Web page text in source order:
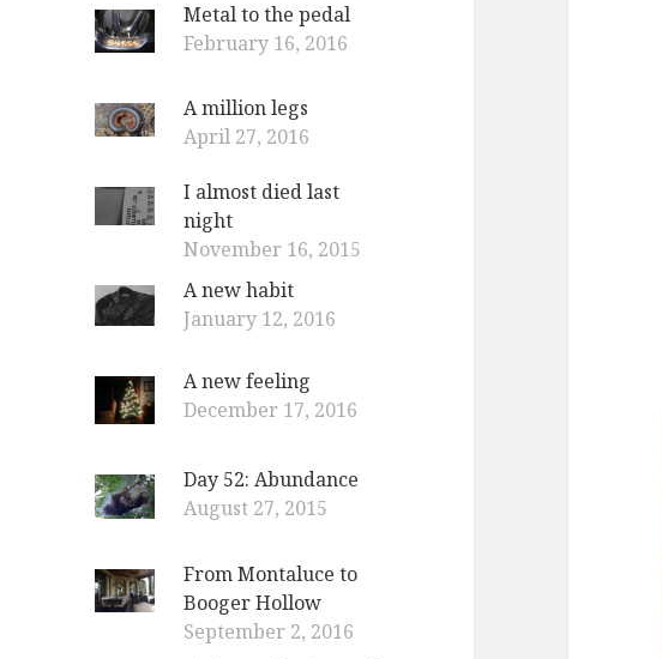
o
r
Metal to the pedal
February 16, 2016
A million legs
April 27, 2016
I almost died last
night
November 16, 2015
A new habit
January 12, 2016
A new feeling
December 17, 2016
Day 52: Abundance
August 27, 2015
From Montaluce to
Booger Hollow
September 2, 2016